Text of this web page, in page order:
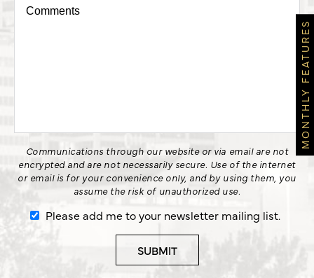
Communications through our website or via email are not
encrypted and are not necessarily secure. Use of the internet
or email is for your convenience only, and by using them, you
assume the risk of unauthorized use.
Please add me to your newsletter mailing list.
MONTHLY FEATURES